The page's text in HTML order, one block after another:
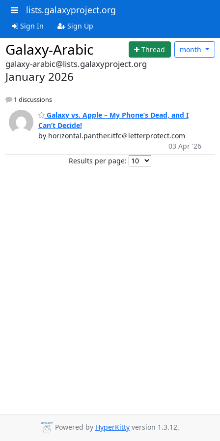
lists.galaxyproject.org
Sign In Sign Up
Galaxy-Arabic Thread month
galaxy-arabic@lists.galaxyproject.org
January 2026
1 discussions
Galaxy vs. Apple – My Phone’s Dead, and I
Can’t Decide!
by horizontal.panther.itfc＠letterprotect.com
03 Apr '26
Results per page:
Powered by HyperKitty version 1.3.12.